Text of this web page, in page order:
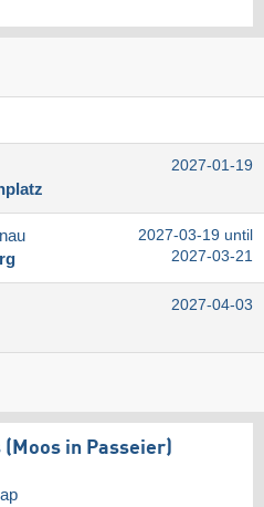
2027-01-19
2027-03-19 until
2027-03-21
2027-04-03
(Moos in Passeier)